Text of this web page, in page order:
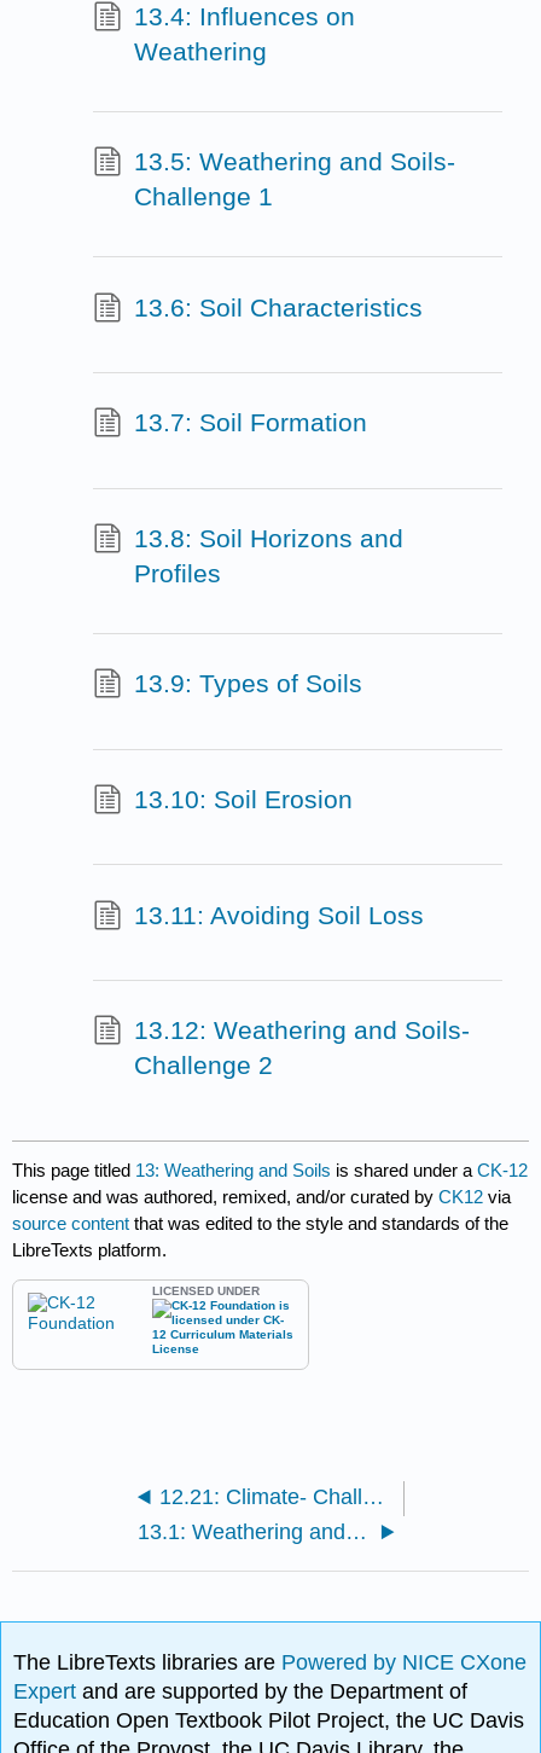
13.4: Influences on
Weathering
13.5: Weathering and Soils-
Challenge 1
13.6: Soil Characteristics
13.7: Soil Formation
13.8: Soil Horizons and
Profiles
13.9: Types of Soils
13.10: Soil Erosion
13.11: Avoiding Soil Loss
13.12: Weathering and Soils-
Challenge 2
This page titled 13: Weathering and Soils is shared under aCK-12
license and was authored, remixed, and/or curated byCK12 via
source content that was edited to the style and standards of the
LibreTexts platform.
LICENSED UNDER
12.21: Climate- Challenge 3
13.1: Weathering and Erosion
The LibreTexts libraries are Powered by NICE CXone
Expertand are supported by the Department of
Education Open Textbook Pilot Project, the UC Davis